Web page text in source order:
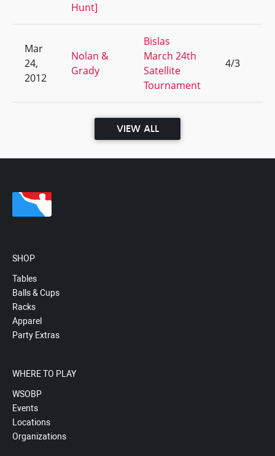
Hunt]
Mar
24,
2012
Nolan &
Grady
Bislas
March 24th
Satellite
Tournament
4/3
VIEW ALL
SHOP
Tables
Balls & Cups
Racks
Apparel
Party Extras
WHERE TO PLAY
WSOBP
Events
Locations
Organizations